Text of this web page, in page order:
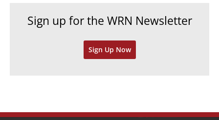
Sign up for the WRN Newsletter
Sign Up Now